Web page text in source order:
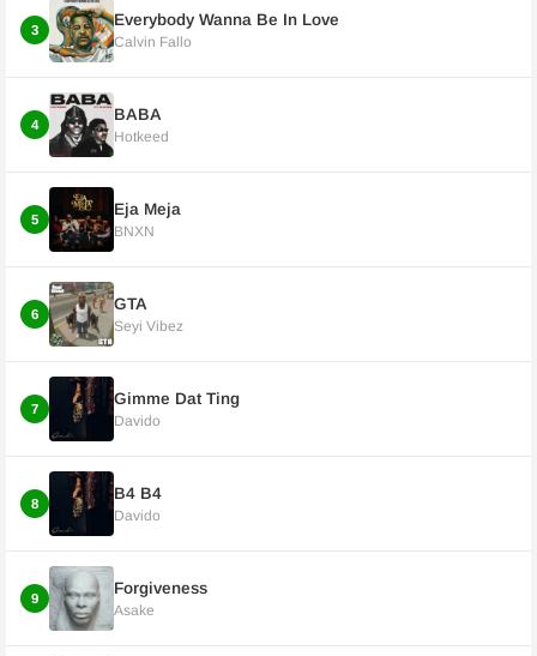
3
Everybody Wanna Be In Love
Calvin Fallo
4
BABA
Hotkeed
5
Eja Meja
BNXN
6
GTA
Seyi Vibez
7
Gimme Dat Ting
Davido
8
B4 B4
Davido
9
Forgiveness
Asake